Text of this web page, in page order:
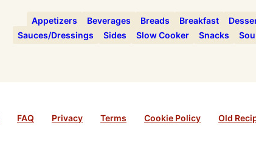
Appetizers Beverages Breads Breakfast
Sauces/Dressings
Sides Slow Cooker Snacks
FAQ Privacy Terms Cookie Policy Old